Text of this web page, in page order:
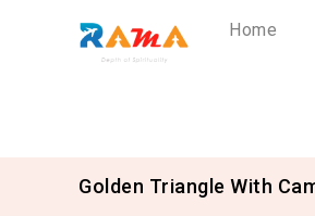
Home
Golden Triangle With